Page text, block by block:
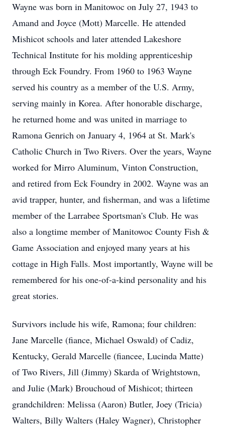
Wayne was born in Manitowoc on July 27, 1943 to
Amand and Joyce (Mott) Marcelle. He attended
Mishicot schools and later attended Lakeshore
Technical Institute for his molding apprenticeship
through Eck Foundry. From 1960 to 1963 Wayne
served his country as a member of the U.S. Army,
serving mainly in Korea. After honorable discharge,
he returned home and was united in marriage to
Ramona Genrich on January 4, 1964 at St. Mark's
Catholic Church in Two Rivers. Over the years, Wayne
worked for Mirro Aluminum, Vinton Construction,
and retired from Eck Foundry in 2002. Wayne was an
avid trapper, hunter, and fisherman, and was a lifetime
member of the Larrabee Sportsman's Club. He was
also a longtime member of Manitowoc County Fish &
Game Association and enjoyed many years at his
cottage in High Falls. Most importantly, Wayne will be
remembered for his one-of-a-kind personality and his
great stories.
Survivors include his wife, Ramona; four children:
Jane Marcelle (fiance, Michael Oswald) of Cadiz,
Kentucky, Gerald Marcelle (fiancee, Lucinda Matte)
of Two Rivers, Jill (Jimmy) Skarda of Wrightstown,
and Julie (Mark) Brouchoud of Mishicot; thirteen
grandchildren: Melissa (Aaron) Butler, Joey (Tricia)
Walters, Billy Walters (Haley Wagner), Christopher